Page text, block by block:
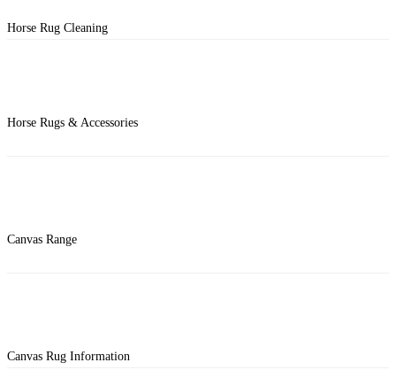
Horse Rug Cleaning
Horse Rugs & Accessories
Canvas Range
Canvas Rug Information